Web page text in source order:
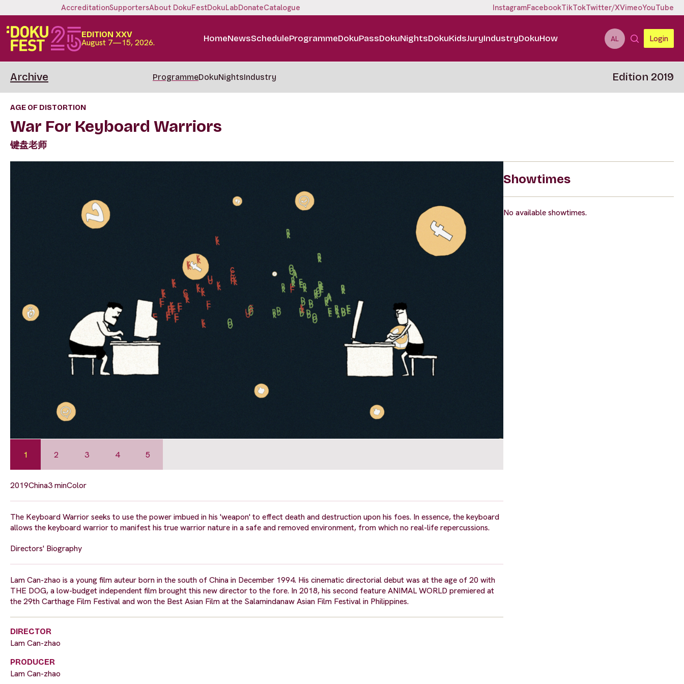
AccreditationSupportersAbout DokuFestDokuLabDonateCatalogue InstagramFacebookTikTokTwitter/XVimeoYouTube
EDITION XXV
August 7—15, 2026. HomeNewsScheduleProgrammeDokuPassDokuNightsDokuKidsJuryIndustryDokuHow AL Login
Archive ProgrammeDokuNightsIndustry Edition 2019
AGE OF DISTORTION
War For Keyboard Warriors
键盘老师
1 2 3 4 5
2019China3 minColor
The Keyboard Warrior seeks to use the power imbued in his 'weapon' to effect death and destruction upon his foes. In essence, the keyboard
allows the keyboard warrior to manifest his true warrior nature in a safe and removed environment, from which no real-life repercussions.
Directors' Biography
Lam Can-zhao is a young film auteur born in the south of China in December 1994. His cinematic directorial debut was at the age of 20 with
THE DOG, a low-budget independent film brought this new director to the fore. In 2018, his second feature ANIMAL WORLD premiered at
the 29th Carthage Film Festival and won the Best Asian Film at the Salamindanaw Asian Film Festival in Philippines.
DIRECTOR
Lam Can-zhao
PRODUCER
Lam Can-zhao
Showtimes
No available showtimes.